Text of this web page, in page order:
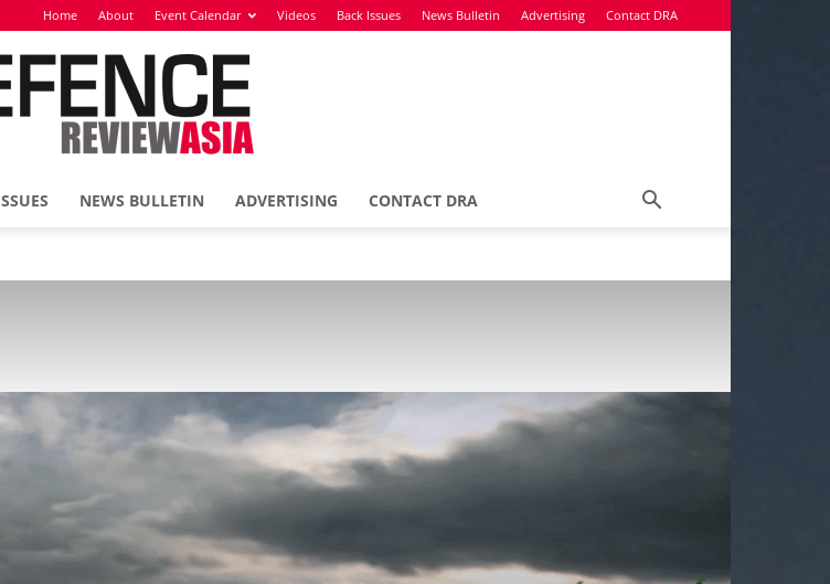
Home About Event Calendar Videos Back Issues News Bulletin Advertising Contact DRA
Asia
NEWS BULLETIN ADVERTISING CONTACT DRA